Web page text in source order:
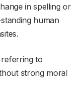
in spelling or
human
to
strong moral